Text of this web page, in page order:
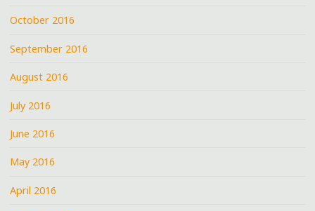
October 2016
September 2016
August 2016
July 2016
June 2016
May 2016
April 2016